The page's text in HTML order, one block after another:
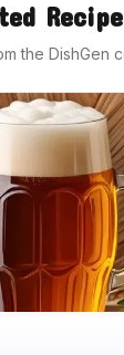
the DishGen